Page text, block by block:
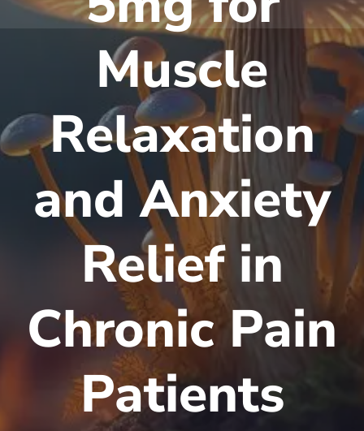
Muscle
Relaxation
and Anxiety
Relief in
Chronic Pain
Patients